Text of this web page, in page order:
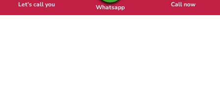
Let's call you Whatsapp Call now